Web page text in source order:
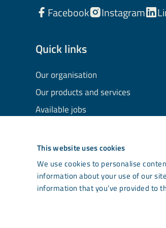
This website uses cookies
We use cookies to personalise
information about your use of our
information that you’ve provided to
Facebook Instagram
Quick links
Our organisation
Our products and services
Available jobs
Processing of personal data
Cookie information
Contact us